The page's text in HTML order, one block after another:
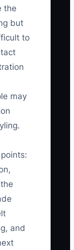
the
but
to
may
and